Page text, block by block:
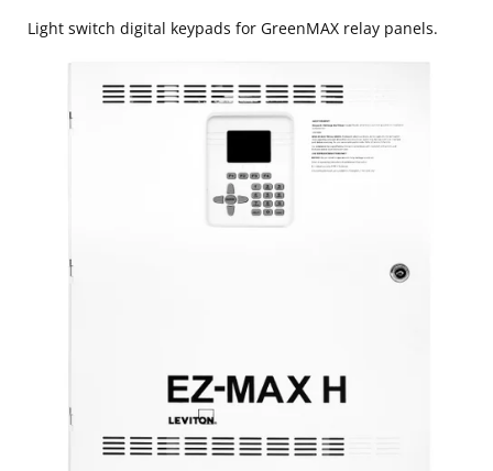
Light switch digital keypads for GreenMAX relay panels.